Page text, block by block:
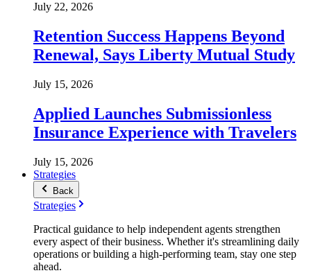
July 22, 2026
Retention Success Happens Beyond
Renewal, Says Liberty Mutual Study
July 15, 2026
Applied Launches Submissionless
Insurance Experience with Travelers
July 15, 2026
Strategies
Back
Strategies
Practical guidance to help independent agents strengthen
every aspect of their business. Whether it's streamlining daily
operations or building a high-performing team, stay one step
ahead.